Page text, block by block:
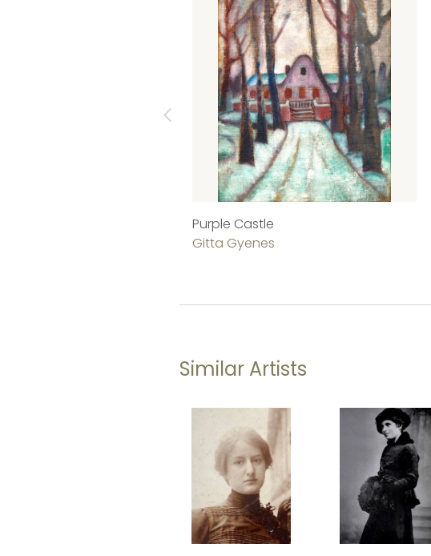
Purple Castle
Gitta Gyenes
Similar Artists